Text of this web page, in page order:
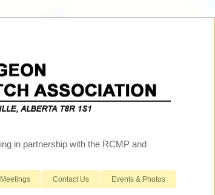
in partnership with the RCMP and
Meetings Contact Us Events & Photos